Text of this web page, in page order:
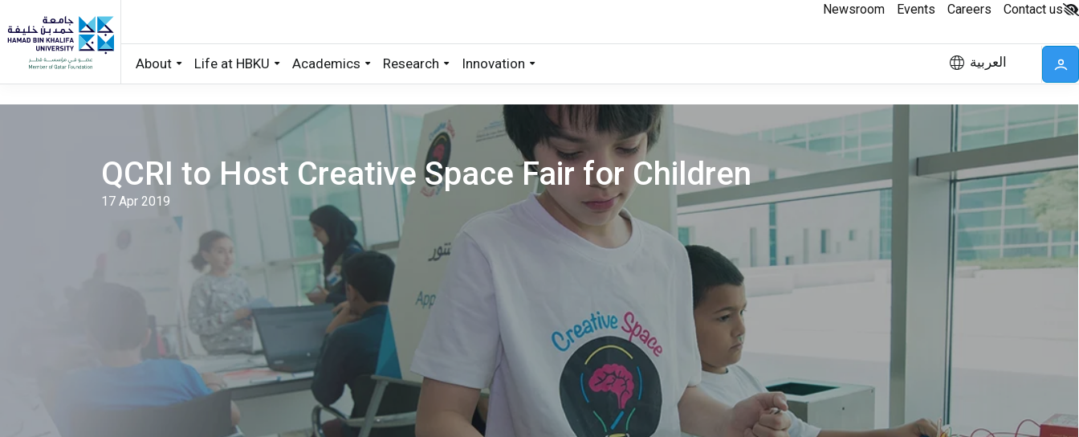
Newsroom Events Careers Contact us
About Life at HBKU Academics Research Innovation العربية
QCRI to Host Creative Space Fair for Children
17 Apr 2019